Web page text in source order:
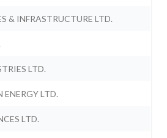
& INFRASTRUCTURE LTD.
LTD.
ENERGY LTD.
LTD.